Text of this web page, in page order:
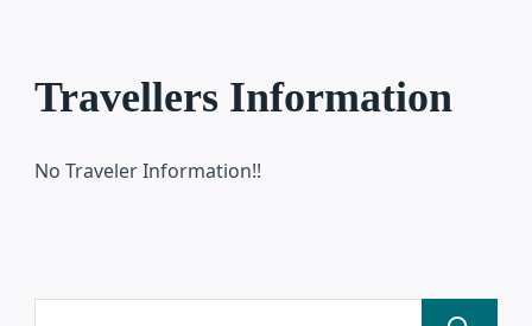
Travellers Information
No Traveler Information!!